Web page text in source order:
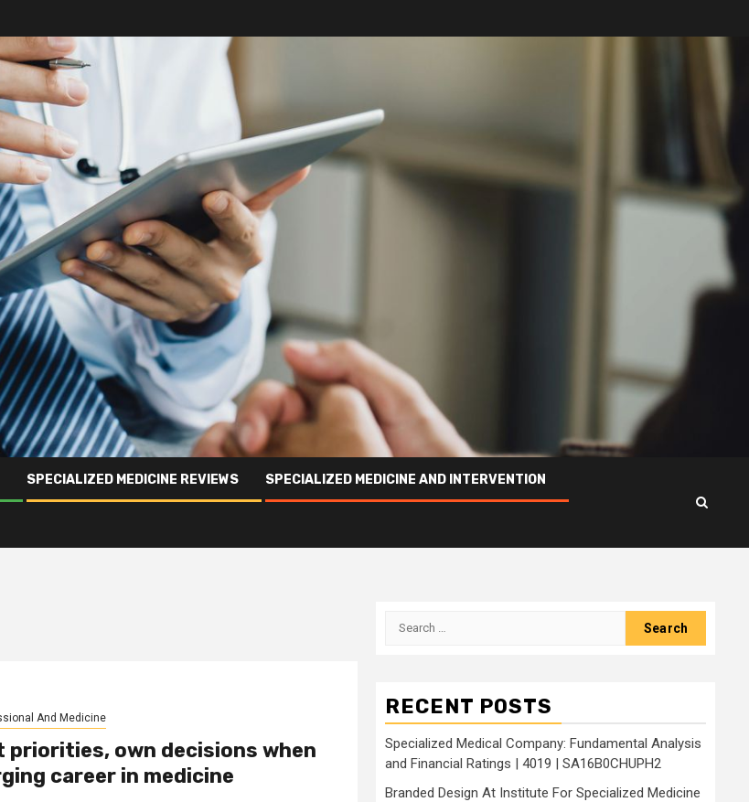
SPECIALIZED MEDICINE REVIEWS SPECIALIZED MEDICINE AND INTERVENTION
And Medicine
priorities, own decisions when
career in medicine
Search
RECENT POSTS
Specialized Medical Company: Fundamental Analysis
and Financial Ratings | 4019 | SA16B0CHUPH2
Branded Design At Institute For Specialized Medicine